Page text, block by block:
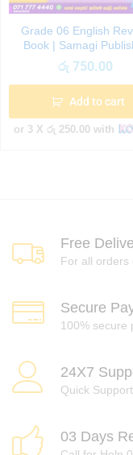
Grade 06 English
Book | Samagi
රු 750.00
Add to cart
or 3 X රු 250.00 with
Free
For all orders
Secure
100% secure
24X7
Quick Support
03 Days